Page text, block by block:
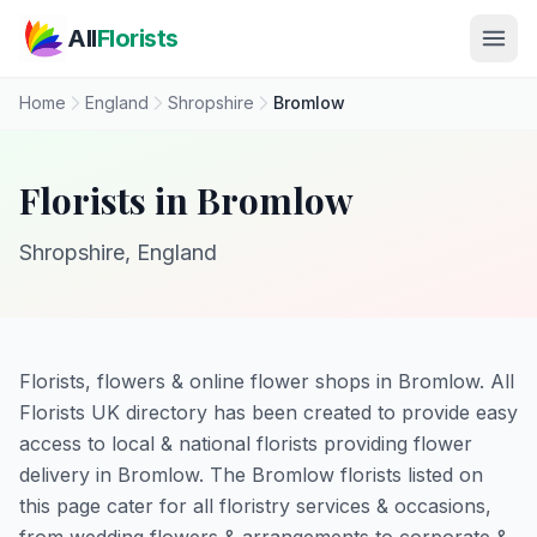
AllFlorists
Home England Shropshire Bromlow
Florists in Bromlow
Shropshire, England
Florists, flowers & online flower shops in Bromlow. All
Florists UK directory has been created to provide easy
access to local & national florists providing flower
delivery in Bromlow. The Bromlow florists listed on
this page cater for all floristry services & occasions,